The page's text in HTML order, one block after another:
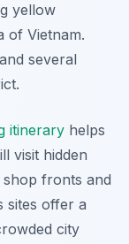
yellow
of Vietnam.
several
itinerary helps
visit hidden
shop fronts and
sites offer a
city